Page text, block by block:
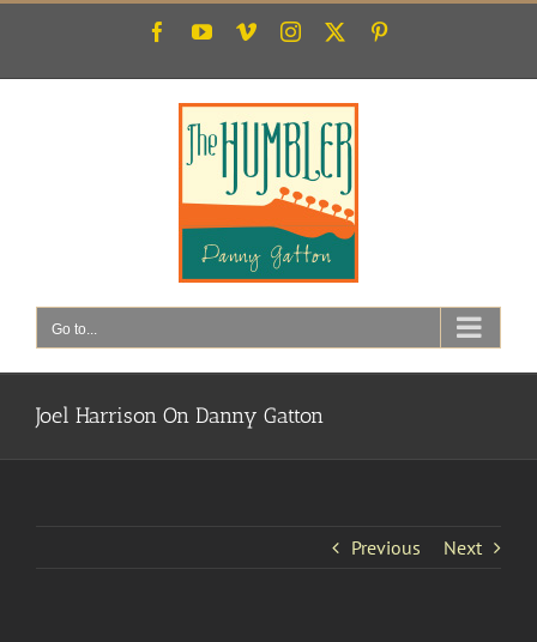
Skip
FacebookYouTube
VimeoInstagram
Go to...
Joel Harrison On Danny Gatton
Previous Next